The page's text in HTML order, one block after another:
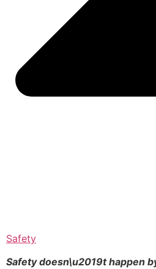
Safety
Safety doesn\u2019t happen